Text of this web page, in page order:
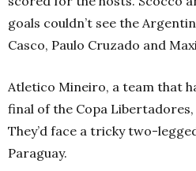
goals couldn’t see the
Casco, Paulo Cruzado and
Atletico Mineiro, a team that
final of the Copa
They’d face a tricky two-
Paraguay.